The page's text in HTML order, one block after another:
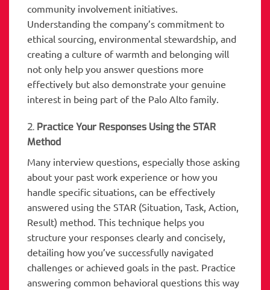
community involvement initiatives.
Understanding the company’s commitment to
ethical sourcing, environmental stewardship, and
creating a culture of warmth and belonging will
not only help you answer questions more
effectively but also demonstrate your genuine
interest in being part of the Palo Alto family.
2. Practice Your Responses Using the STAR
Method
Many interview questions, especially those asking
about your past work experience or how you
handle specific situations, can be effectively
answered using the STAR (Situation, Task, Action,
Result) method. This technique helps you
structure your responses clearly and concisely,
detailing how you’ve successfully navigated
challenges or achieved goals in the past. Practice
answering common behavioral questions this way